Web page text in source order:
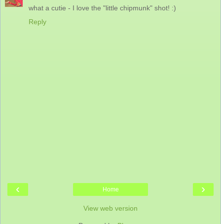
what a cutie - I love the "little chipmunk" shot! :)
Reply
‹ ›
Home
View web version